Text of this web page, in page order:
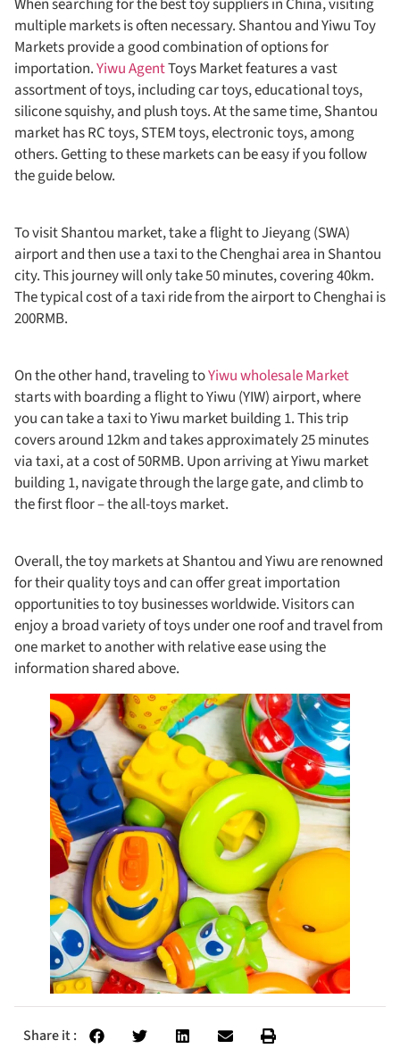
multiple markets is often necessary. Shantou and Yiwu Toy
Markets provide a good combination of options for
importation.Yiwu AgentToys Market features a vast
assortment of toys, including car toys, educational toys,
silicone squishy, and plush toys. At the same time, Shantou
market has RC toys, STEM toys, electronic toys, among
others. Getting to these markets can be easy if you follow
the guide below.
To visit Shantou market, take a flight to Jieyang (SWA)
airport and then use a taxi to the Chenghai area in Shantou
city. This journey will only take 50 minutes, covering 40km.
The typical cost of a taxi ride from the airport to Chenghai is
200RMB.
On the other hand, traveling toYiwu wholesale Market
starts with boarding a flight to Yiwu (YIW) airport, where
you can take a taxi to Yiwu market building 1. This trip
covers around 12km and takes approximately 25 minutes
via taxi, at a cost of 50RMB. Upon arriving at Yiwu market
building 1, navigate through the large gate, and climb to
the first floor – the all-toys market.
Overall, the toy markets at Shantou and Yiwu are renowned
for their quality toys and can offer great importation
opportunities to toy businesses worldwide. Visitors can
enjoy a broad variety of toys under one roof and travel from
one market to another with relative ease using the
information shared above.
Share it :